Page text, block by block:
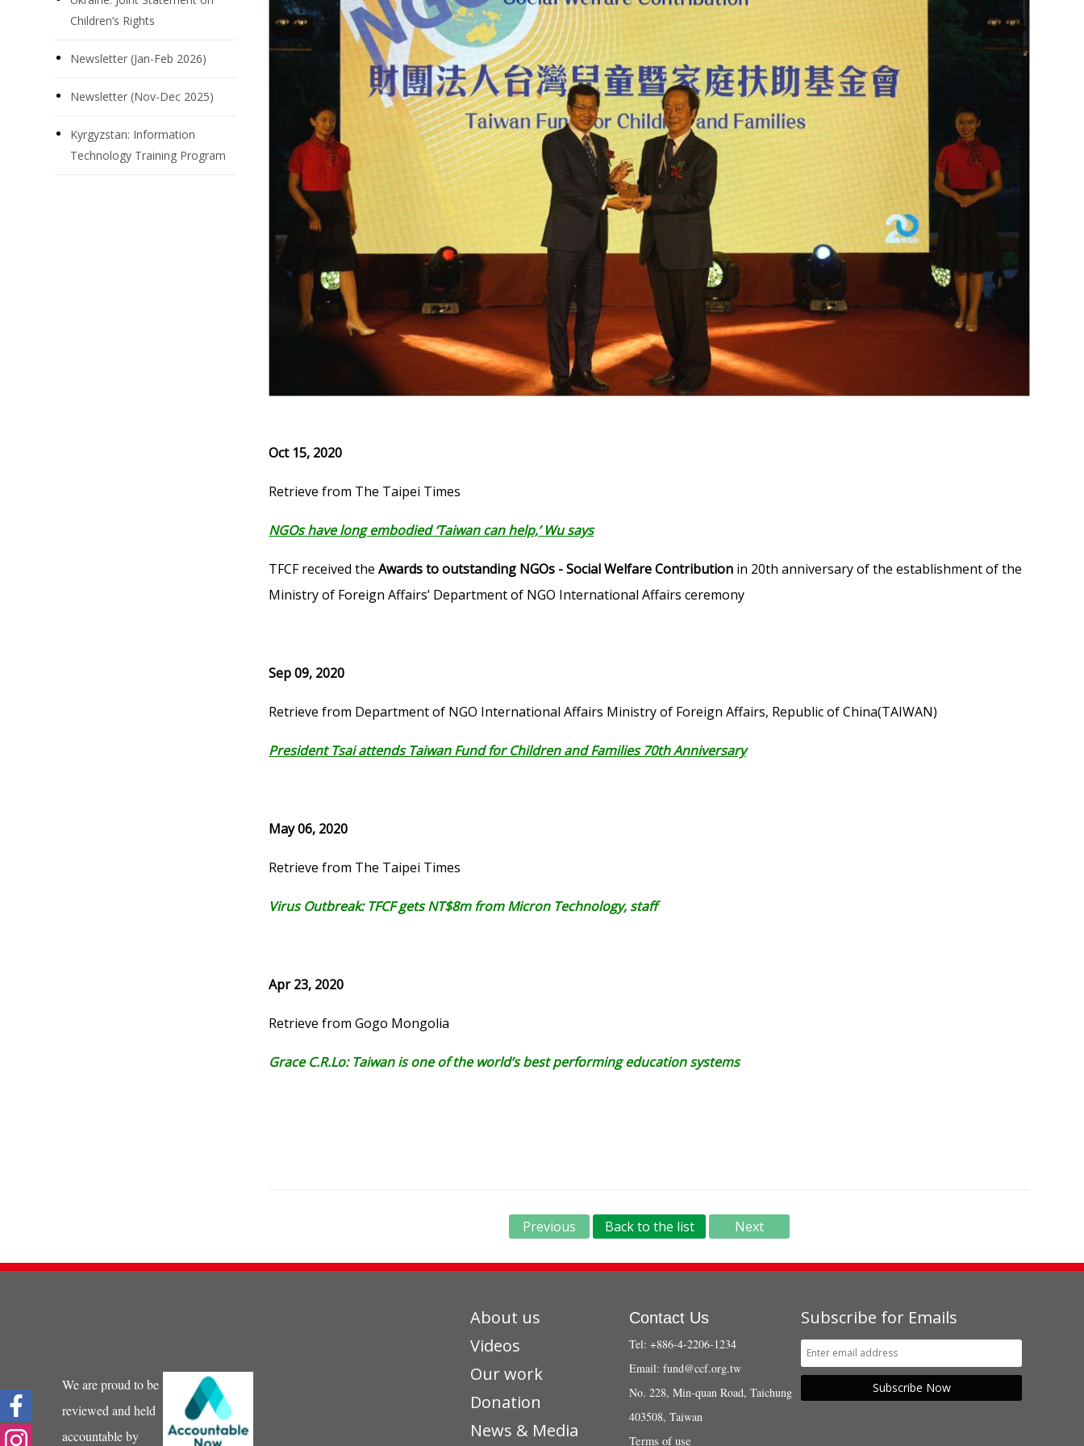
Children’s Rights
Newsletter (Jan-Feb 2026)
Newsletter (Nov-Dec 2025)
Kyrgyzstan: Information
Technology Training Program
Oct 15, 2020
Retrieve from The Taipei Times
NGOs have long embodied ‘Taiwan can help,’ Wu says
TFCF received theAwards to outstanding NGOs - Social Welfare Contribution in 20th anniversary of the establishment of the
Ministry of Foreign Affairs’ Department of NGO International Affairs ceremony
Sep 09, 2020
Retrieve from Department of NGO International Affairs Ministry of Foreign Affairs, Republic of China(TAIWAN)
President Tsai attends Taiwan Fund for Children and Families 70th Anniversary
May 06, 2020
Retrieve from The Taipei Times
Virus Outbreak: TFCF gets NT$8m from Micron Technology, staff
Apr 23, 2020
Retrieve from Gogo Mongolia
Grace C.R.Lo: Taiwan is one of the world’s best performing education systems
Previous Back to the list Next
We are proud to be
reviewed and held
accountable by
About us
Videos
Our work
Donation
News & Media
Contact Us
Tel: +886-4-2206-1234
Email: fund@ccf.org.tw
No. 228, Min-quan Road, Taichung
403508, Taiwan
Terms of use
Subscribe for Emails
Subscribe Now